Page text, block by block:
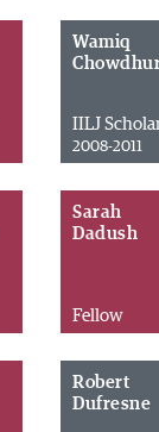
Wamiq
IILJ
2008-2011
Sarah
Dadush
Fellow
Robert
Dufresne